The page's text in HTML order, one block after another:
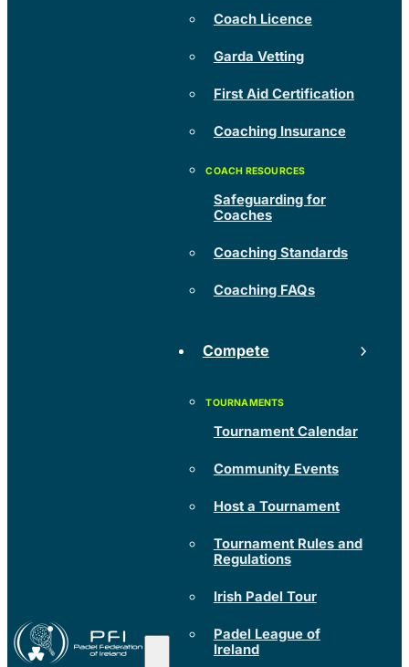
Coach Licence
Garda Vetting
First Aid Certification
Coaching Insurance
Safeguarding for
Coaches
Coaching Standards
Coaching FAQs
Compete
Tournament Calendar
Community Events
Host a Tournament
Tournament Rules and
Regulations
Irish Padel Tour
Padel League of
Ireland